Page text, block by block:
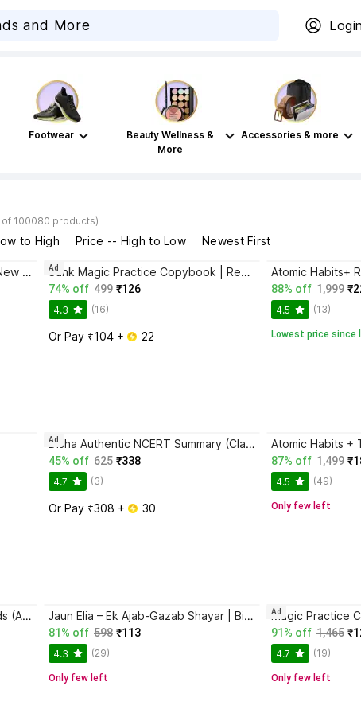
Login
Footwear
Beauty Wellness &
More
Accessories & more
100080 products)
to High Price -- High to Low Newest First
Bhagwat Gita Yatharoop HIndi - New Edition Sank Magic Practice Copybook | Reusable Book | Writing Book | Kids Book | Best Gift for Kids (4 Book + 1 Pen + 10 Refill + 1 Grip)
74% off 499 ₹126
4.3 (16)
Or Pay ₹104 + 22
Ad
88% off 1,999
4.5 (13)
Lowest price since
Disha Authentic NCERT Summary (Class 6 to 12) for UPSC & State PSC Civil Services & other Competitive Exams | Old & New NCER One Liner General Studies | IAS Prelims & Mains
45% off 625 ₹338
4.7 (3)
Or Pay ₹308 + 30
Ad
87% off 1,499
4.5 (49)
Only few left
Magic Practice Copybook for Kids (Ages 3+) | 4 Book Set with Magic Pen, 10 Refills & Grip | Reusable Handwriting Workbook | Alphabet, Numbers, Drawing, Math Jaun Elia – Ek Ajab-Gazab Shayar | Biography and Literary Tribute
81% off 598 ₹113
4.3 (29)
Only few left
91% off 1,465
4.7 (19)
Only few left
Ad